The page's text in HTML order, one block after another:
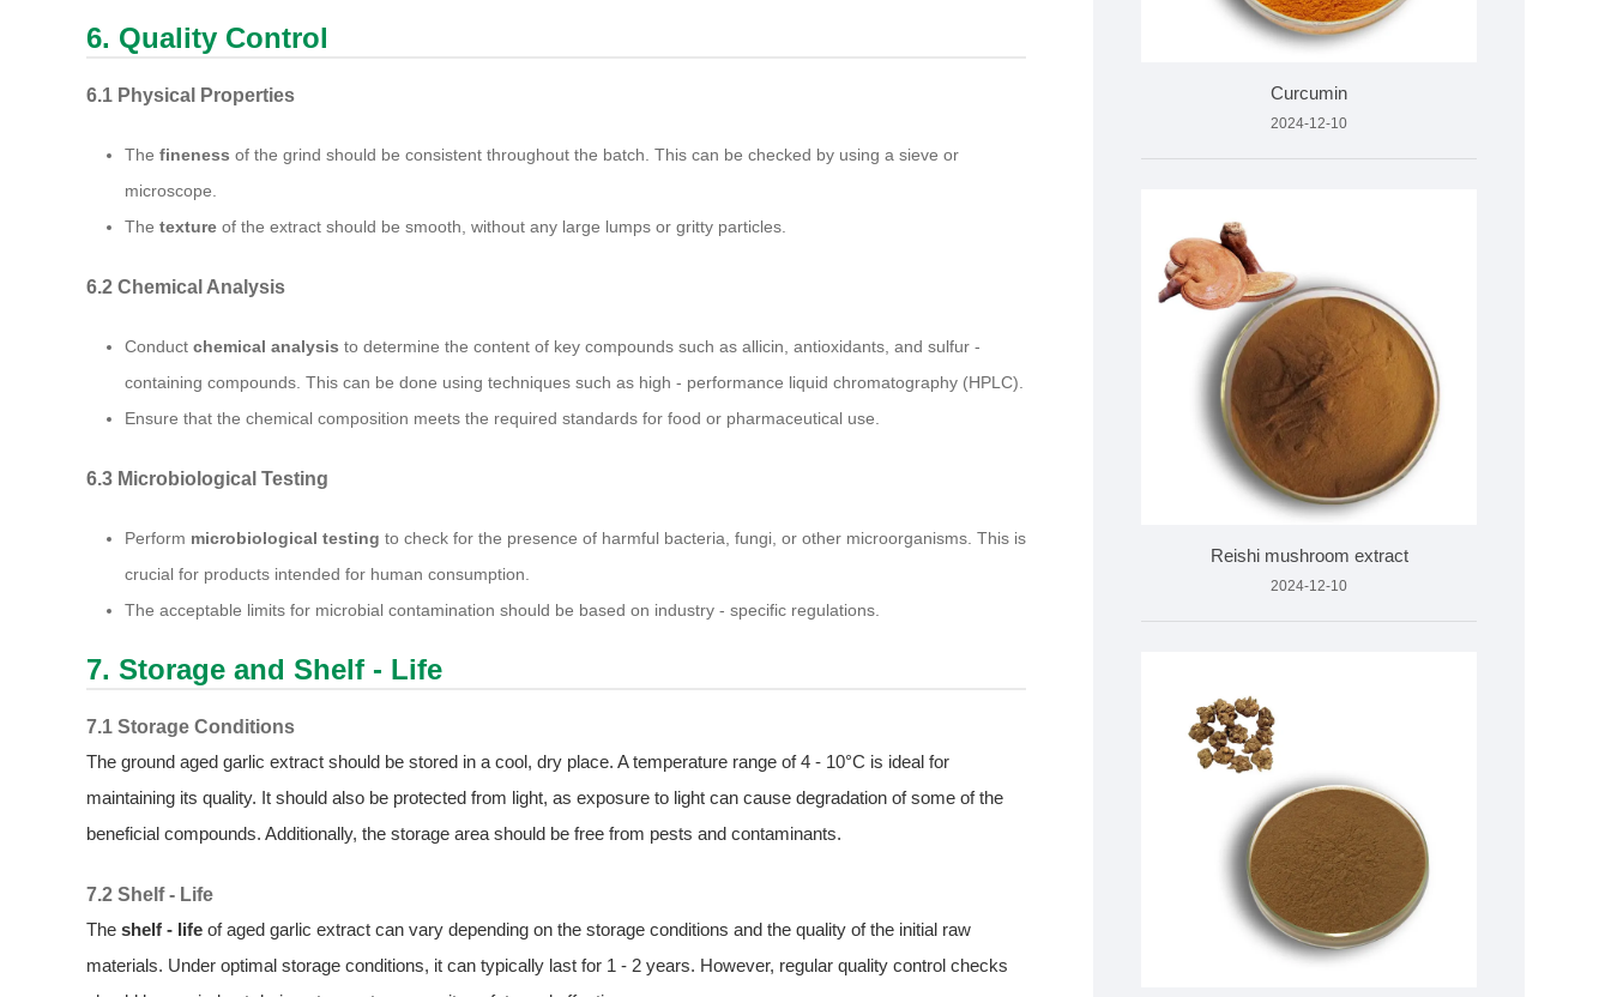
6. Quality Control
6.1 Physical Properties
The fineness of the grind should be consistent throughout the batch. This can be checked by using a sieve or
microscope.
The texture of the extract should be smooth, without any large lumps or gritty particles.
6.2 Chemical Analysis
Conduct chemical analysis to determine the content of key compounds such as allicin, antioxidants, and sulfur -
containing compounds. This can be done using techniques such as high - performance liquid chromatography (HPLC).
Ensure that the chemical composition meets the required standards for food or pharmaceutical use.
6.3 Microbiological Testing
Perform microbiological testing to check for the presence of harmful bacteria, fungi, or other microorganisms. This is
crucial for products intended for human consumption.
The acceptable limits for microbial contamination should be based on industry - specific regulations.
7. Storage and Shelf - Life
7.1 Storage Conditions
The ground aged garlic extract should be stored in a cool, dry place. A temperature range of 4 - 10°C is ideal for
maintaining its quality. It should also be protected from light, as exposure to light can cause degradation of some of the
beneficial compounds. Additionally, the storage area should be free from pests and contaminants.
7.2 Shelf - Life
The shelf - life of aged garlic extract can vary depending on the storage conditions and the quality of the initial raw
materials. Under optimal storage conditions, it can typically last for 1 - 2 years. However, regular quality control checks
Curcumin
2024-12-10
Reishi mushroom extract
2024-12-10